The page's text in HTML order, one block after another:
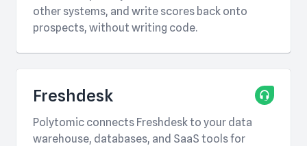
other systems, and write scores back onto
prospects, without writing code.
Freshdesk
Polytomic connects Freshdesk to your data
warehouse, databases, and SaaS tools for